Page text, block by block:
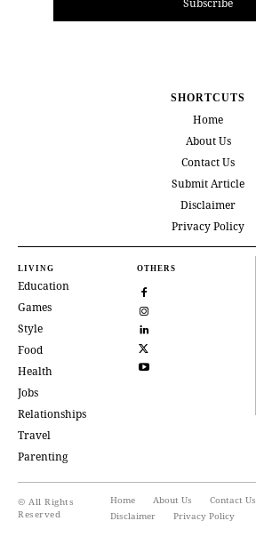
SHORTCUTS
Home
About Us
Contact Us
Submit Article
Disclaimer
Privacy Policy
LIVING
Education
Games
Style
Food
Health
Jobs
Relationships
Travel
Parenting
OTHERS
© All Rights
Reserved
Home About Us Contact Us
Disclaimer
Privacy Policy